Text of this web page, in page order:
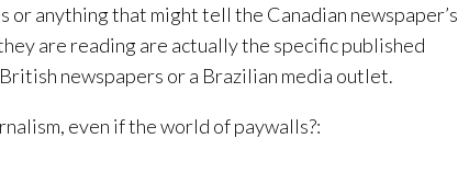
or anything that might tell the Canadian newspaper’s
are reading are actually the specific published
newspapers or a Brazilian media outlet.
even if the world of paywalls?: